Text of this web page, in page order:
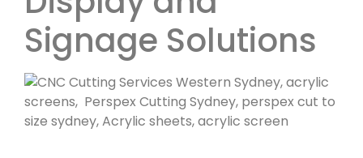
Signage Solutions